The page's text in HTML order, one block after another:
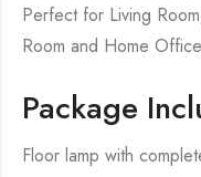
Perfect for Living
Room and Home
Package
Floor lamp with